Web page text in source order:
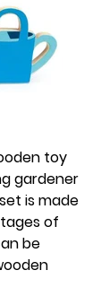
toy
gardener
is made
of
be